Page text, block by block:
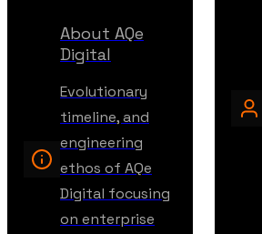
About AQe
Digital
Evolutionary
timeline, and
engineering
ethos of AQe
Digital focusing
on enterprise